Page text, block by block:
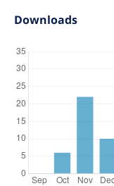
Downloads